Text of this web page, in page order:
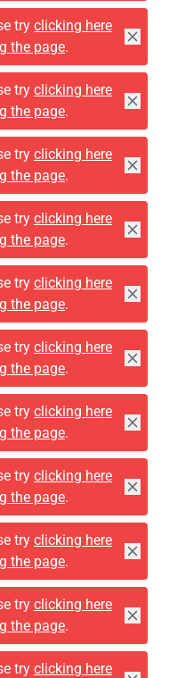
try clicking here
the page.
try clicking here
the page.
try clicking here
the page.
try clicking here
the page.
try clicking here
the page.
try clicking here
the page.
try clicking here
the page.
try clicking here
the page.
try clicking here
the page.
try clicking here
the page.
try clicking here